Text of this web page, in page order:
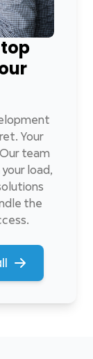
Your
team
load,
the